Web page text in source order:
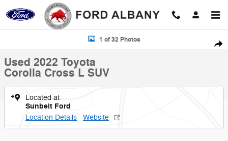
Skip to main content
Used 2022 Toyota Corolla Cross L SUV Photo 1 of 32
1 of 32 Photos
Used 2022 Toyota
Corolla Cross L SUV
Located at
Sunbelt Ford
Location Details Website